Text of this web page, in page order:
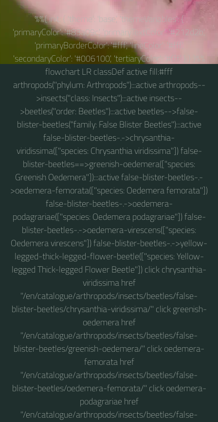
%%{ init: { 'theme': 'base', 'themeVariables': {
'primaryColor': '#83a09c', 'primaryTextColor': '#212d2b',
'primaryBorderColor': '#fff', 'lineColor': '#fff',
'secondaryColor': '#006100', 'tertiaryColor': '#fff' } } }%%
flowchart LR classDef active fill:#fff
arthropods("phylum: Arthropods"):::active arthropods--
>insects("class: Insects"):::active insects--
>beetles("order: Beetles"):::active beetles-->false-
blister-beetles("family: False Blister Beetles"):::active
false-blister-beetles-.->chrysanthia-
viridissima(["species: Chrysanthia viridissima"]) false-
blister-beetles==>greenish-oedemera(["species:
Greenish Oedemera"]):::active false-blister-beetles-.-
>oedemera-femorata(["species: Oedemera femorata"])
false-blister-beetles-.->oedemera-
podagrariae(["species: Oedemera podagrariae"]) false-
blister-beetles-.->oedemera-virescens(["species:
Oedemera virescens"]) false-blister-beetles-.->yellow-
legged-thick-legged-flower-beetle(["species: Yellow-
legged Thick-legged Flower Beetle"]) click chrysanthia-
viridissima href
"/en/catalogue/arthropods/insects/beetles/false-
blister-beetles/chrysanthia-viridissima/" click greenish-
oedemera href
"/en/catalogue/arthropods/insects/beetles/false-
blister-beetles/greenish-oedemera/" click oedemera-
femorata href
"/en/catalogue/arthropods/insects/beetles/false-
blister-beetles/oedemera-femorata/" click oedemera-
podagrariae href
"/en/catalogue/arthropods/insects/beetles/false-